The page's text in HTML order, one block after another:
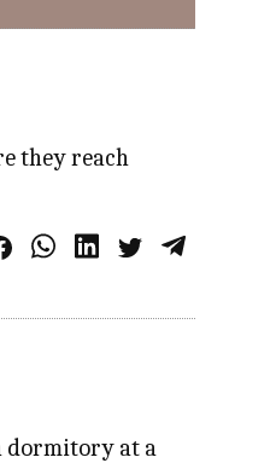
they reach
dormitory at a